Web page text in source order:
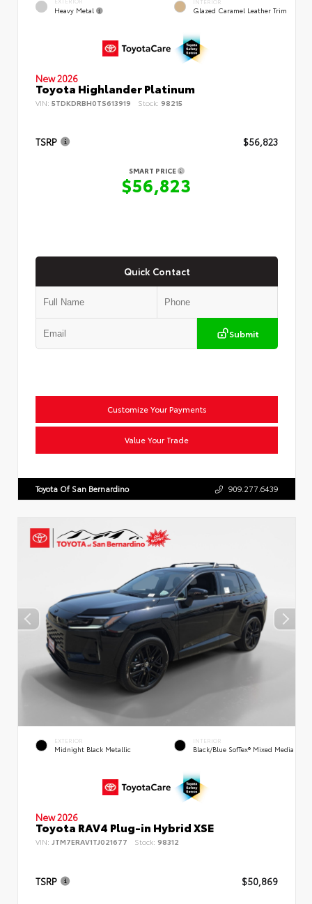
Heavy Metal Glazed Caramel Leather Trim
New 2026
Toyota Highlander Platinum
VIN: 5TDKDRBH0TS613919 Stock: 98215
TSRP $56,823
SMART PRICE
$56,823
Quick Contact
Submit
Customize Your Payments
Value Your Trade
Toyota Of San Bernardino 909.277.6439
EXTERIOR
Midnight Black Metallic
INTERIOR
Black/Blue SofTex® Mixed Media
New 2026
Toyota RAV4 Plug-in Hybrid XSE
VIN: JTM7ERAV1TJ021677 Stock: 98312
TSRP $50,869